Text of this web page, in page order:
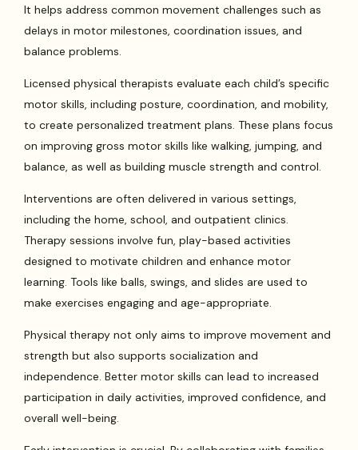
It helps address common movement challenges such as
delays in motor milestones, coordination issues, and
balance problems.
Licensed physical therapists evaluate each child’s specific
motor skills, including posture, coordination, and mobility,
to create personalized treatment plans. These plans focus
on improving gross motor skills like walking, jumping, and
balance, as well as building muscle strength and control.
Interventions are often delivered in various settings,
including the home, school, and outpatient clinics.
Therapy sessions involve fun, play-based activities
designed to motivate children and enhance motor
learning. Tools like balls, swings, and slides are used to
make exercises engaging and age-appropriate.
Physical therapy not only aims to improve movement and
strength but also supports socialization and
independence. Better motor skills can lead to increased
participation in daily activities, improved confidence, and
overall well-being.